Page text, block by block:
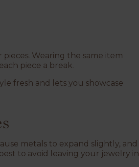
Wearing the same item
piece a break.
fresh and lets you showcase
metals to expand slightly, and
to avoid leaving your jewelry in